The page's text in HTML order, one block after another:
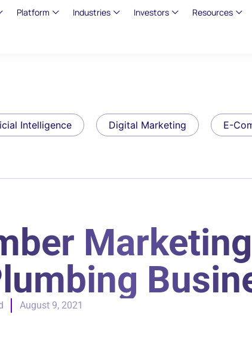
Platform Industries Investors Resources
Intelligence Digital Marketing E-
August 9, 2021